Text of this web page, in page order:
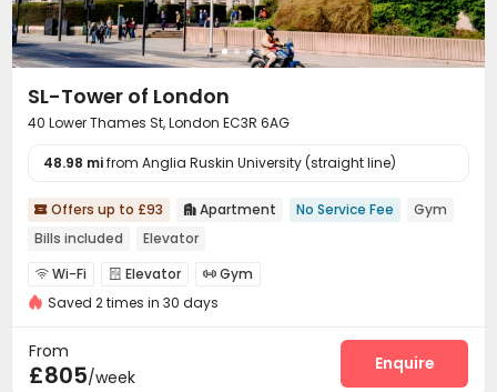
SL-Tower of London
40 Lower Thames St, London EC3R 6AG
48.98 mifrom Anglia Ruskin University (straight line)
 Offers up to £93  Apartment No Service Fee
Gym
Bills included
Elevator
 Wi-Fi  Elevator  Gym
Saved 2 times in 30 days
From
£805/week
Enquire